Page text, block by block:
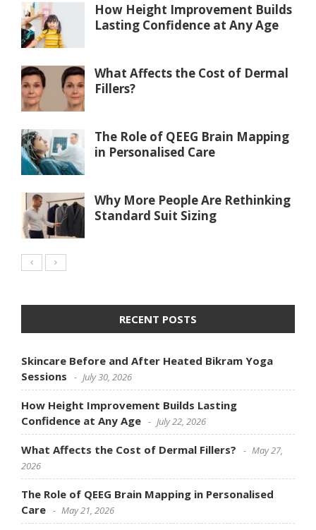
How Height Improvement Builds
Lasting Confidence at Any Age
What Affects the Cost of Dermal
Fillers?
The Role of QEEG Brain Mapping
in Personalised Care
Why More People Are Rethinking
Standard Suit Sizing
RECENT POSTS
Skincare Before and After Heated Bikram Yoga
Sessions
July 30, 2026
How Height Improvement Builds Lasting
Confidence at Any Age
July 22, 2026
What Affects the Cost of Dermal Fillers?
May 27,
2026
The Role of QEEG Brain Mapping in Personalised
Care
May 21, 2026